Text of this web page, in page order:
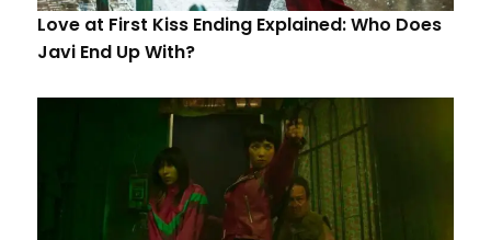
Love at First Kiss Ending Explained: Who Does
Javi End Up With?